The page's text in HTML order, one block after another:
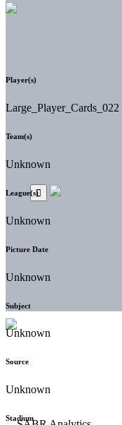
Player(s)
Large_Player_Cards_022
Team(s)
Unknown
League(s)
Unknown
Picture Date
Unknown
Subject
Unknown
Source
Unknown
Stadium